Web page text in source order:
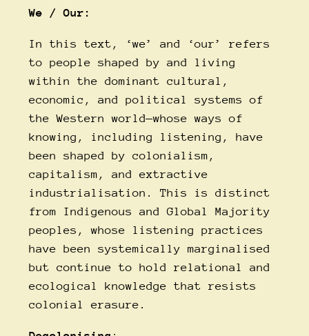
We / Our :
In this text, ‘we’ and ‘our’ refers
to people shaped by and living
within the dominant cultural,
economic, and political systems of
the Western world—whose ways of
knowing, including listening, have
been shaped by colonialism,
capitalism, and extractive
industrialisation. This is distinct
from Indigenous and Global Majority
peoples, whose listening practices
have been systemically marginalised
but continue to hold relational and
ecological knowledge that resists
colonial erasure.